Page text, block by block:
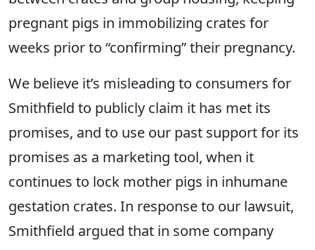
pregnant pigs in immobilizing crates for
weeks prior to “confirming” their pregnancy.
We believe it’s misleading to consumers for
Smithfield to publicly claim it has met its
promises, and to use our past support for its
promises as a marketing tool, when it
continues to lock mother pigs in inhumane
gestation crates. In response to our lawsuit,
Smithfield argued that in some company